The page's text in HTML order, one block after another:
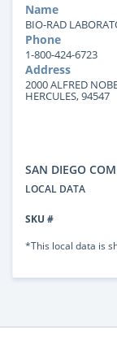
Name
BIO-RAD
Phone
1-800-424-6723
Address
2000 ALFRED
HERCULES, 94547
SAN DIEGO
LOCAL DATA
SKU #
*This local data is